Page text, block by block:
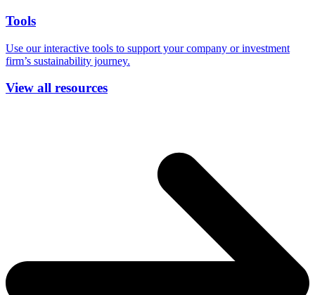
Tools
Use our interactive tools to support your company or investment
firm’s sustainability journey.
View all resources